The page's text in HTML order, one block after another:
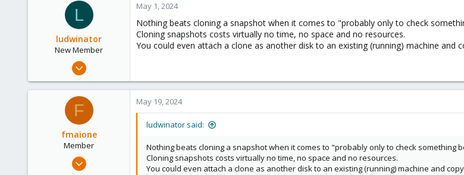
L
ludwinator
New Member
Feb 20, 2024
5
May 1, 2024
Nothing beats cloning a snapshot when it comes to "probably only to check
Cloning snapshots costs virtually no time, no space and no resources.
You could even attach a clone as another disk to an existing (running) machine
F
fmaione
Member
Mar 24, 2022
May 19, 2024
ludwinator said:
Nothing beats cloning a snapshot when it comes to "probably only to check something
Cloning snapshots costs virtually no time, no space and no resources.
You could even attach a clone as another disk to an existing (running) machine and